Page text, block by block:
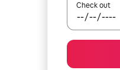
Check out